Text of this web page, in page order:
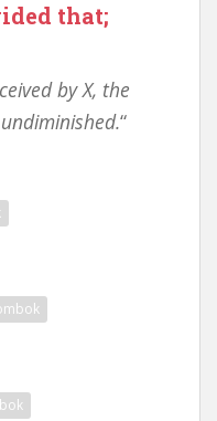
that;
by X, the
“